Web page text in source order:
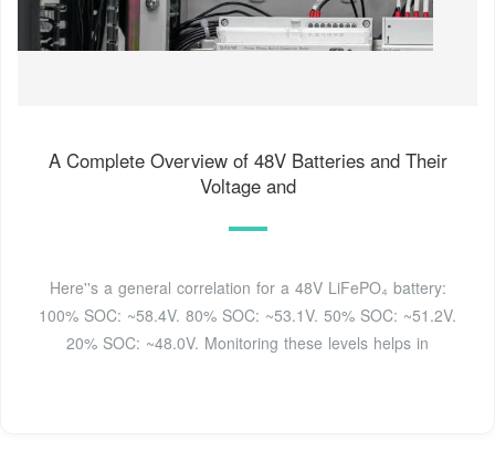
A Complete Overview of 48V Batteries and Their
Voltage and
Here''s a general correlation for a 48V LiFePO₄ battery:
100% SOC: ~58.4V. 80% SOC: ~53.1V. 50% SOC: ~51.2V.
20% SOC: ~48.0V. Monitoring these levels helps in